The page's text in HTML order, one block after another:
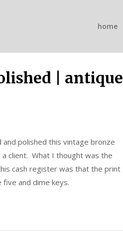
home
| antique
and polished this vintage bronze
client. What I thought was the
cash register was that the print
and dime keys.